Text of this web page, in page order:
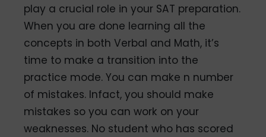
play a crucial role in your SAT preparation.
When you are done learning all the
concepts in both Verbal and Math, it’s
time to make a transition into the
practice mode. You can make n number
of mistakes. Infact, you should make
mistakes so you can work on your
weaknesses. No student who has scored